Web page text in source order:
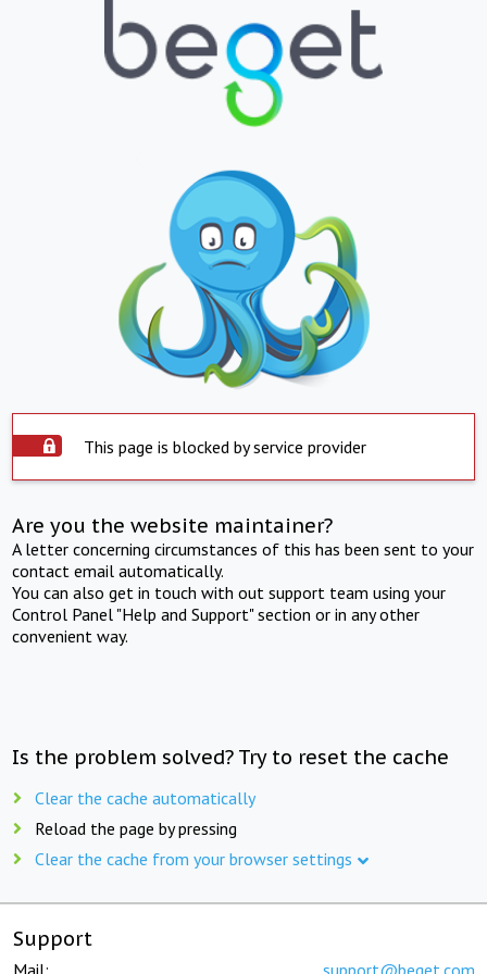
This page is blocked by service provider
Are you the website maintainer?
A letter concerning circumstances of this has been sent to your
contact email automatically.
You can also get in touch with out support team using your
Control Panel "Help and Support" section or in any other
convenient way.
Is the problem solved? Try to reset the cache
Clear the cache automatically
Reload the page by pressing
Clear the cache from your browser settings
Support
Mail: support@beget.com